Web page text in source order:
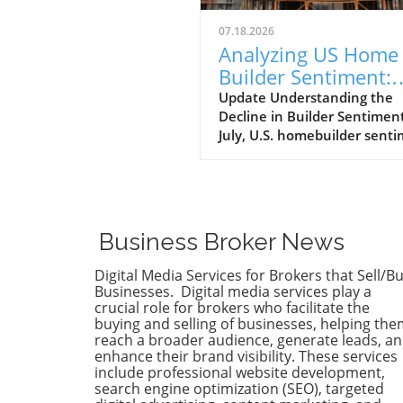
07.18.2026
Analyzing US Home
Builder Sentiment:
Impacts on Buyers
Sellers
Update Understanding the
Decline in Builder
July, U.S. homebuilder
decline marks the fifteenth
consecutive month where
index has remained below
crucial threshold of 40, the
extended period of such low
sentiment since 2012.
uncertainty and high
rates, compounded by
geopolitical tensions in the
Business Broker News
Digital Media Services for Brokers that Sell/
Businesses. Digital media services play a
crucial role for brokers who facilitate the
buying and selling of businesses, helping
reach a broader audience, generate leads,
enhance their brand visibility. These services
include professional website development,
search engine optimization (SEO), targeted